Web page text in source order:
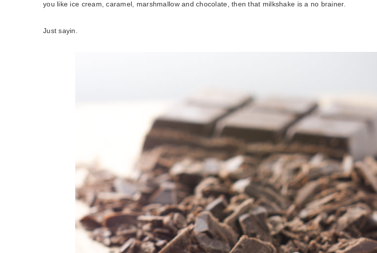
you like ice cream, caramel, marshmallow and chocolate, then that milkshake is a no brainer.
Just sayin.